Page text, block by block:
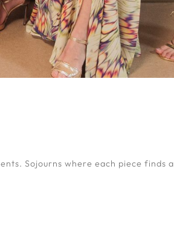
Sojourns where each piece finds a